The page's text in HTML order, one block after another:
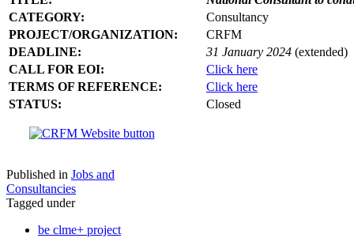
CATEGORY:
Consultancy
PROJECT/ORGANIZATION:
CRFM
DEADLINE:
31 January 2024 (extended)
CALL FOR EOI:
Click here
TERMS OF REFERENCE:
Click here
STATUS:
Closed
Published in Jobs and
Consultancies
Tagged under
be clme+ project